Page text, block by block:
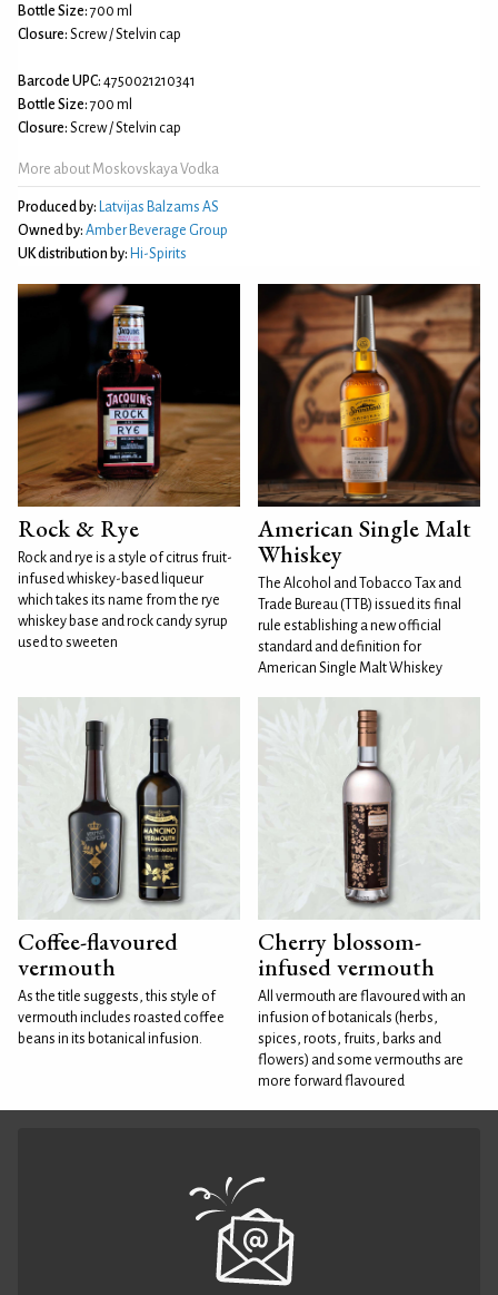
Bottle Size: 700 ml
Closure: Screw / Stelvin cap
Barcode UPC: 4750021210341
Bottle Size: 700 ml
Closure: Screw / Stelvin cap
More about Moskovskaya Vodka
Produced by:
Latvijas Balzams AS
Owned by: Amber Beverage Group
UK distribution by: Hi-Spirits
Rock & Rye
Rock and rye is a style of citrus fruit-
infused whiskey-based liqueur
which takes its name from the rye
whiskey base and rock candy syrup
used to sweeten
American Single Malt
Whiskey
The Alcohol and Tobacco Tax and
Trade Bureau (TTB) issued its final
rule establishing a new official
standard and definition for
American Single Malt Whiskey
Coffee-flavoured
vermouth
As the title suggests, this style of
vermouth includes roasted coffee
beans in its botanical infusion.
Cherry blossom-
infused vermouth
All vermouth are flavoured with an
infusion of botanicals (herbs,
spices, roots, fruits, barks and
flowers) and some vermouths are
more forward flavoured